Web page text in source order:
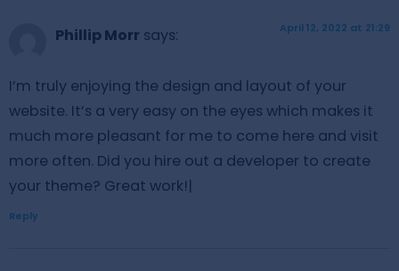
Phillip Morr says: April 12, 2022 at 21:29
I’m truly enjoying the design and layout of your
website. It’s a very easy on the eyes which makes it
much more pleasant for me to come here and visit
more often. Did you hire out a developer to create
your theme? Great work!|
Reply